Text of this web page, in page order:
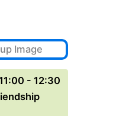
- 12:30